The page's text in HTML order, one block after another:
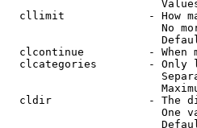
cllimit             - How
No
clcontinue          - When
clcategories        - Only
cldir               - The
One